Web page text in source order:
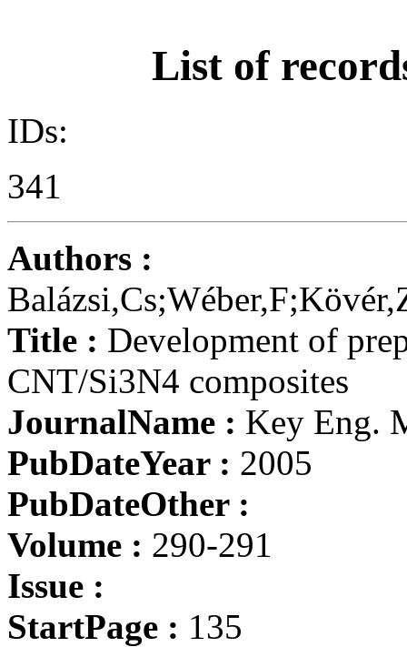
List of
IDs:
341
Authors :
Title : Development of
CNT/Si3N4 composites
JournalName : Key Eng.
PubDateYear : 2005
PubDateOther :
Volume : 290-291
Issue :
StartPage : 135